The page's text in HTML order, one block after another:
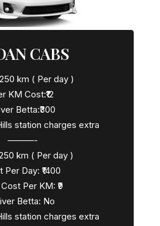
CABS
km ( Per day )
KM Cost:₹12
Betta:₹300
station charges extra
———-
km ( Per day )
Per Day: ₹1400
Per KM: ₹9
Betta: No
station charges extra